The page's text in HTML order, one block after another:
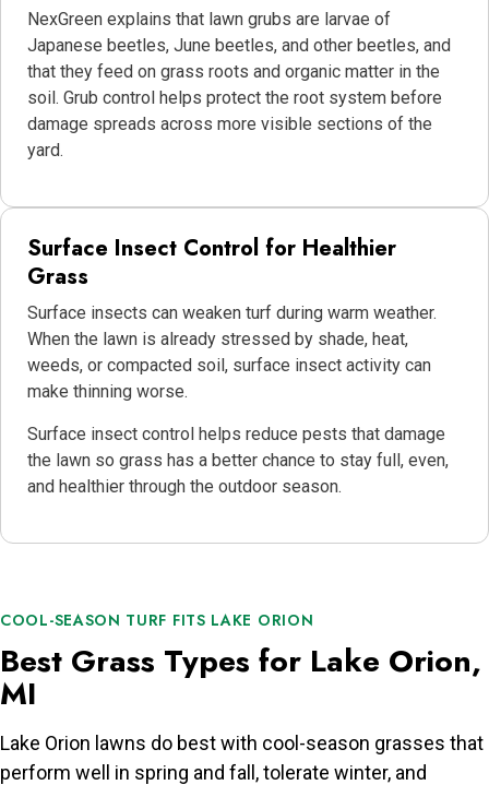
NexGreen explains that lawn grubs are larvae of
Japanese beetles, June beetles, and other beetles, and
that they feed on grass roots and organic matter in the
soil. Grub control helps protect the root system before
damage spreads across more visible sections of the
yard.
Surface Insect Control for Healthier
Grass
Surface insects can weaken turf during warm weather.
When the lawn is already stressed by shade, heat,
weeds, or compacted soil, surface insect activity can
make thinning worse.
Surface insect control helps reduce pests that damage
the lawn so grass has a better chance to stay full, even,
and healthier through the outdoor season.
COOL-SEASON TURF FITS LAKE ORION
Best Grass Types for Lake Orion,
MI
Lake Orion lawns do best with cool-season grasses that
perform well in spring and fall, tolerate winter, and